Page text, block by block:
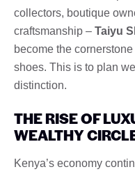
collectors, boutique
craftsmanship – Taiyu
become the
shoes. This is to plan
distinction.
THE RISE OF
WEALTHY
Kenya’s economy